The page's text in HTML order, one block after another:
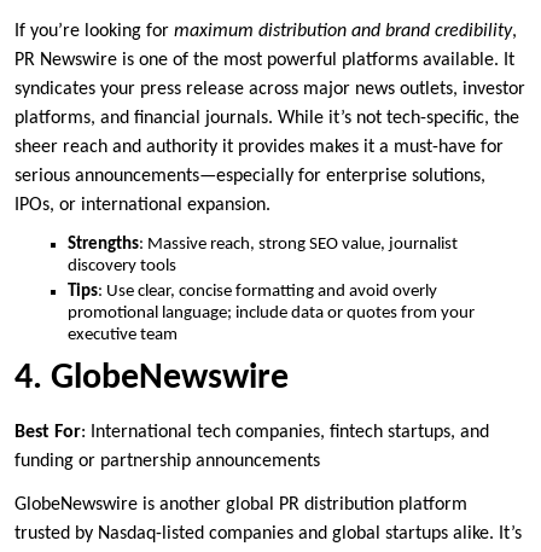
If you’re looking for maximum distribution and brand credibility,
PR Newswire is one of the most powerful platforms available. It
syndicates your press release across major news outlets, investor
platforms, and financial journals. While it’s not tech-specific, the
sheer reach and authority it provides makes it a must-have for
serious announcements—especially for enterprise solutions,
IPOs, or international expansion.
Strengths: Massive reach, strong SEO value, journalist
discovery tools
Tips: Use clear, concise formatting and avoid overly
promotional language; include data or quotes from your
executive team
4. GlobeNewswire
Best For: International tech companies, fintech startups, and
funding or partnership announcements
GlobeNewswire is another global PR distribution platform
trusted by Nasdaq-listed companies and global startups alike. It’s